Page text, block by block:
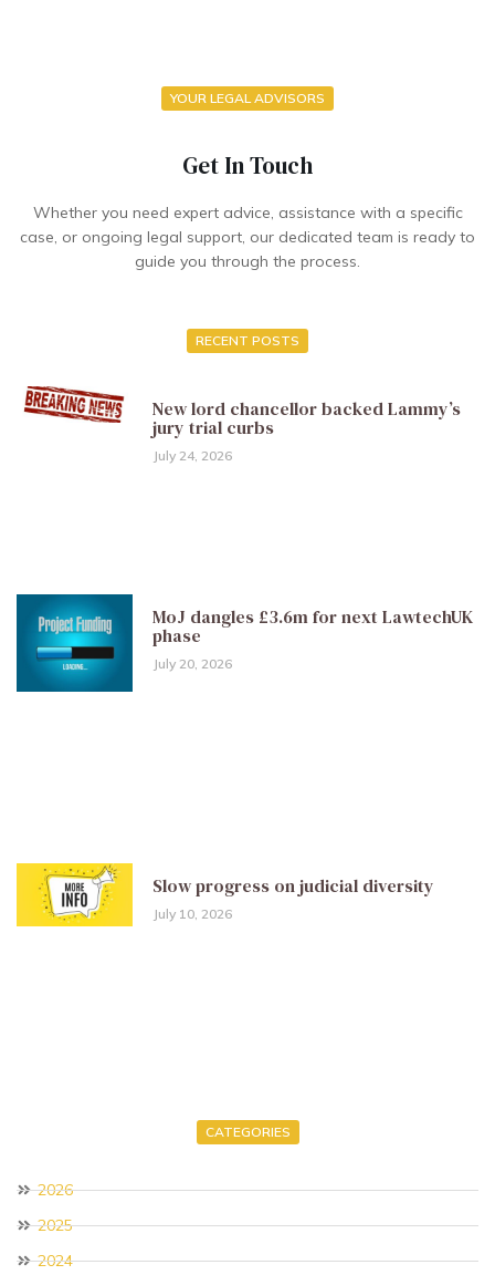
YOUR LEGAL ADVISORS
Get In Touch
Whether you need expert advice, assistance with a specific
case, or ongoing legal support, our dedicated team is ready to
guide you through the process.
RECENT POSTS
New lord chancellor backed Lammy’s
jury trial curbs
July 24, 2026
MoJ dangles £3.6m for next LawtechUK
phase
July 20, 2026
Slow progress on judicial diversity
July 10, 2026
CATEGORIES
2026
2025
2024